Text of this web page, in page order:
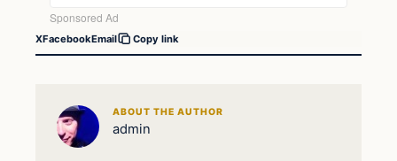
XFacebookEmail Copy link
ABOUT THE AUTHOR
admin